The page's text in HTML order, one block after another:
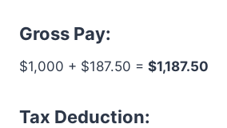
Gross Pay:
$1,000 + $187.50 = $1,187.50
Tax Deduction: